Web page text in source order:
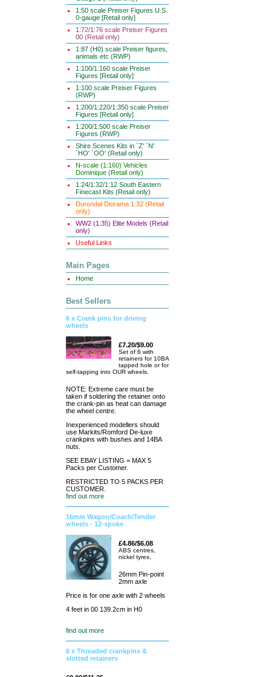
1:50 scale Preiser Figures U.S.
0-gauge [Retail only]
1:72/1:76 scale Preiser Figures
00 (Retail only)
1:87 (H0) scale Preiser figures,
animals etc (RWP)
1:100/1:160 scale Preiser
Figures [Retail only]
1:100 scale Preiser Figures
(RWP)
1:200/1:220/1:350 scale Preiser
Figures [Retail only]
1:200/1:500 scale Preiser
Figures (RWP)
Shire Scenes Kits in `Z' `N'
`HO' `OO' (Retail only)
N-scale (1:160) Vehicles
Dominique (Retail only)
1:24/1:32/1:12 South Eastern
Finecast Kits (Retail only)
Durendal Diorama 1:32 (Retail
only)
WW2 (1:35) Elite Models (Retail
only)
Useful Links
Main Pages
Home
Best Sellers
6 x Crank pins for driving
wheels
£7.20/$9.00
Set of 6 with
retainers for 10BA
tapped hole or for
self-tapping into OUR wheels.
NOTE: Extreme care must be
taken if soldering the retainer onto
the crank-pin as heat can damage
the wheel centre.
Inexperienced modellers should
use Markits/Romford De-luxe
crankpins with bushes and 14BA
nuts.
SEE EBAY LISTING = MAX 5
Packs per Customer.
RESTRICTED TO 5 PACKS PER
CUSTOMER.
find out more
16mm Wagon/Coach/Tender
wheels - 12-spoke
£4.86/$6.08
ABS centres,
nickel tyres,
26mm Pin-point
2mm axle
Price is for one axle with 2 wheels
4 feet in 00 139.2cm in H0
find out more
6 x Threaded crankpins &
slotted retainers